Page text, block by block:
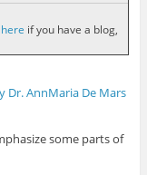
if you have a blog,
Dr. AnnMaria De Mars
some parts of